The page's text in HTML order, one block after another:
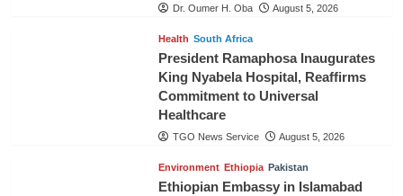
Dr. Oumer H. Oba August 5, 2026
Health South Africa
President Ramaphosa Inaugurates
King Nyabela Hospital, Reaffirms
Commitment to Universal
Healthcare
TGO News Service August 5, 2026
Environment Ethiopia Pakistan
Ethiopian Embassy in Islamabad